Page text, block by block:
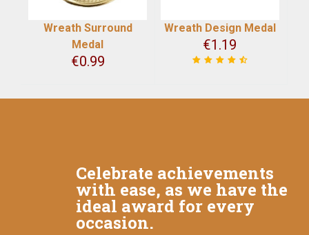
Wreath Surround
Medal
€0.99
Wreath Design Medal
€1.19
Celebrate achievements
with ease, as we have the
ideal award for every
occasion.